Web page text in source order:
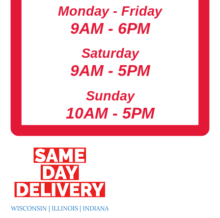
Monday - Friday
9AM - 6PM
Saturday
9AM - 5PM
Sunday
10AM - 5PM